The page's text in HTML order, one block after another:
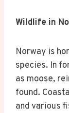
Wildlife in
Norway is
species. In
as moose,
found.
and various